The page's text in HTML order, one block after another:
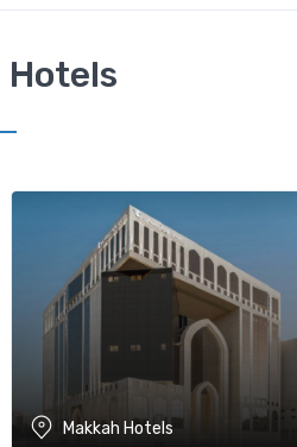
Hotels
Makkah Hotels